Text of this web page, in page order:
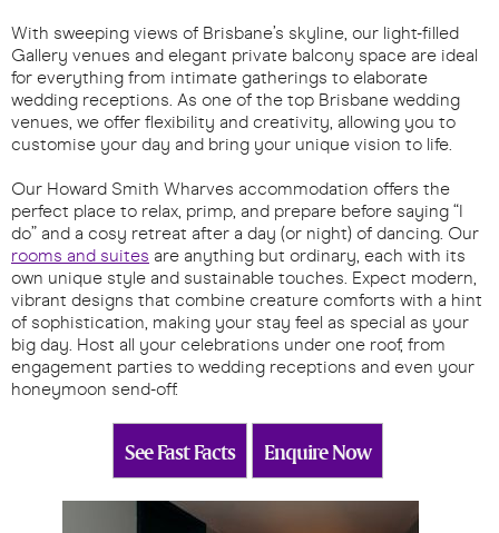
With sweeping views of Brisbane’s skyline, our light-filled
Gallery venues and elegant private balcony space are ideal
for everything from intimate gatherings to elaborate
wedding receptions. As one of the top Brisbane wedding
venues, we offer flexibility and creativity, allowing you to
customise your day and bring your unique vision to life.
Our Howard Smith Wharves accommodation offers the
perfect place to relax, primp, and prepare before saying “I
do” and a cosy retreat after a day (or night) of dancing. Our
rooms and suites are anything but ordinary, each with its
own unique style and sustainable touches. Expect modern,
vibrant designs that combine creature comforts with a hint
of sophistication, making your stay feel as special as your
big day. Host all your celebrations under one roof, from
engagement parties to wedding receptions and even your
honeymoon send-off.
See Fast Facts Enquire Now